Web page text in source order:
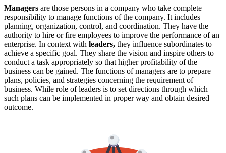
Managers are those persons in a company who take complete
responsibility to manage functions of the company. It includes
planning, organization, control, and coordination. They have the
authority to hire or fire employees to improve the performance of an
enterprise. In context with leaders, they influence subordinates to
achieve a specific goal. They share the vision and inspire others to
conduct a task appropriately so that higher profitability of the
business can be gained. The functions of managers are to prepare
plans, policies, and strategies concerning the requirement of
business. While role of leaders is to set directions through which
such plans can be implemented in proper way and obtain desired
outcome.